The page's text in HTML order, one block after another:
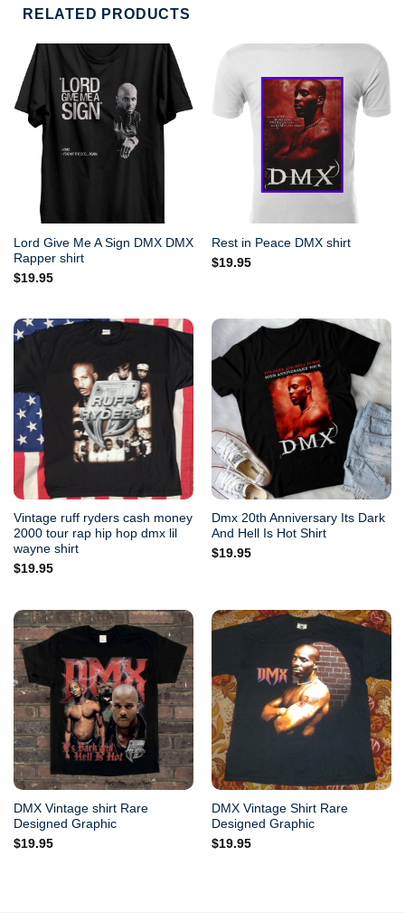
RELATED PRODUCTS
Lord Give Me A Sign DMX DMX
Rapper shirt
$19.95
Rest in Peace DMX shirt
$19.95
Vintage ruff ryders cash money
2000 tour rap hip hop dmx lil
wayne shirt
$19.95
Dmx 20th Anniversary Its Dark
And Hell Is Hot Shirt
$19.95
DMX Vintage shirt Rare
Designed Graphic
$19.95
DMX Vintage Shirt Rare
Designed Graphic
$19.95